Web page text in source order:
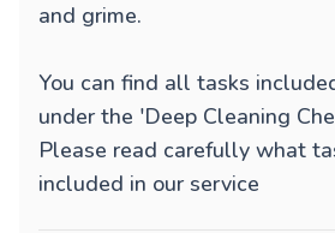
and grime.
You can find all tasks
under the 'Deep Cleaning
Please read carefully what
included in our service